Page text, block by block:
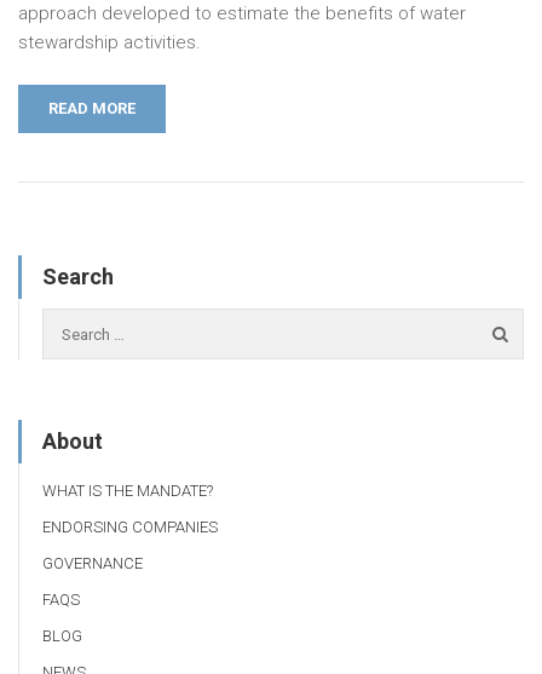
approach developed to estimate the benefits of water
stewardship activities.
READ MORE
Search
About
WHAT IS THE MANDATE?
ENDORSING COMPANIES
GOVERNANCE
FAQS
BLOG